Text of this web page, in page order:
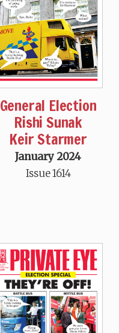
General Election
Rishi Sunak
Keir Starmer
January 2024
Issue 1614